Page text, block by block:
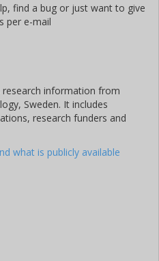
find a bug or just want to give
per e-mail
research information from
Sweden. It includes
research funders and
what is publicly available